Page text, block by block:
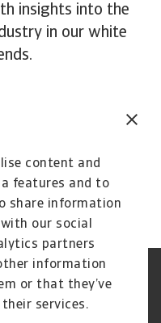
content and
features and to
share information
our social
partners
information
or that they’ve
services.
insights into the
in our white
Information